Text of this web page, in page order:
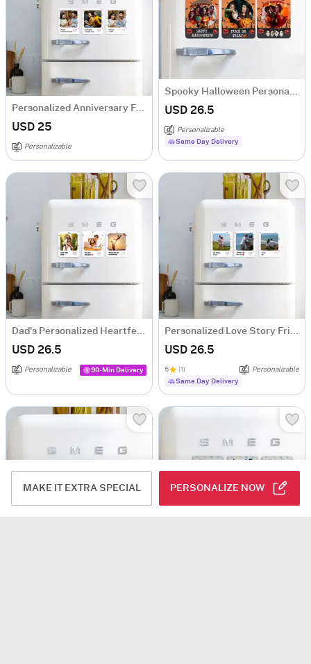
MAKE IT EXTRA SPECIAL PERSONALIZE NOW
Personalized Anniversary Fridge Magnet Trio
USD 25
Personalizable
Spooky Halloween Personalized Fridge Magnets
USD 26.5
Personalizable
Same Day Delivery
Dad's Personalized Heartfelt Memories Magnets
USD 26.5
Personalizable 90-Min Delivery
Personalized Love Story Fridge Magnet Trio
USD 26.5
5 (1)
Personalizable
Same Day Delivery